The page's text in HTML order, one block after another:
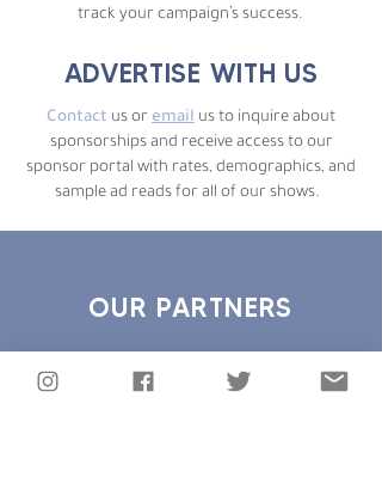
track your campaign’s success.
ADVERTISE WITH US
Contact us or email us to inquire about
sponsorships and receive access to our
sponsor portal with rates, demographics, and
sample ad reads for all of our shows.
OUR PARTNERS